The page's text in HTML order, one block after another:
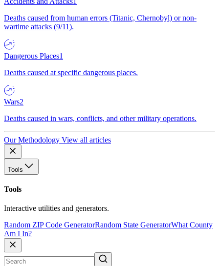
Deaths caused from human errors (Titanic, Chernobyl) or non-
wartime attacks (9/11).
Dangerous Places1
Deaths caused at specific dangerous places.
Wars2
Deaths caused in wars, conflicts, and other military operations.
Our Methodology View all articles
Tools
Tools
Interactive utilities and generators.
Random ZIP Code GeneratorRandom State GeneratorWhat County
Am I In?